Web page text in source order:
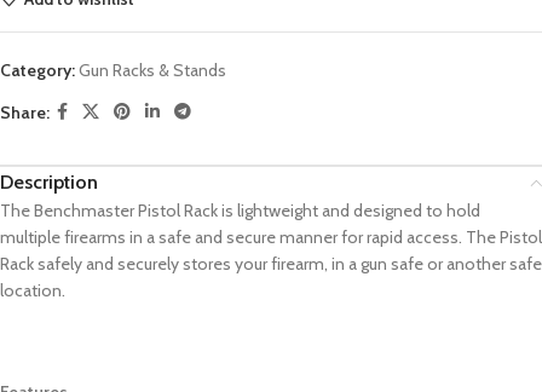
Category:Gun Racks & Stands
Share:
Description
The Benchmaster Pistol Rack is lightweight and designed to hold
multiple firearms in a safe and secure manner for rapid access. The Pistol
Rack safely and securely stores your firearm, in a gun safe or another safe
location.